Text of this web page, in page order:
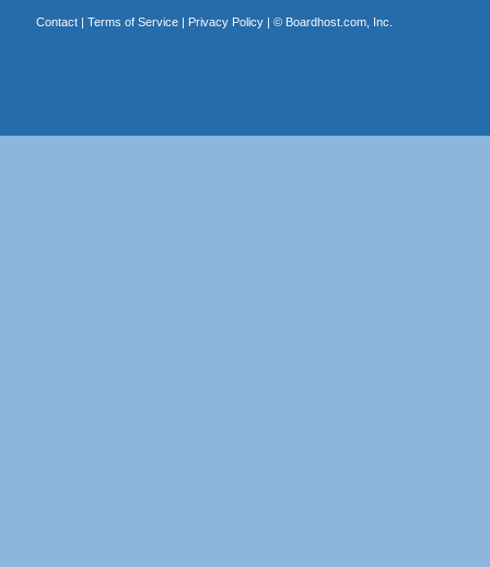
Contact| Terms of Service| Privacy Policy| © Boardhost.com, Inc.